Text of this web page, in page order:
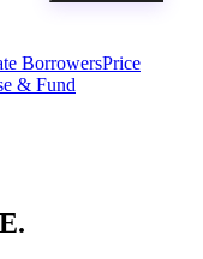
BorrowersPrice
& Fund